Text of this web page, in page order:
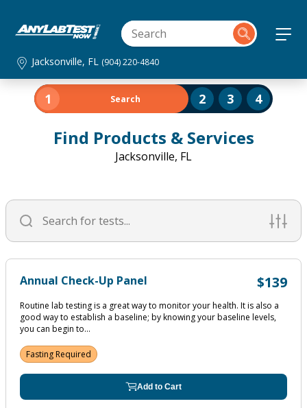
Jacksonville, FL (904) 220-4840
Find Products & Services
Jacksonville, FL
1 Search 2 3 4
Annual Check-Up Panel $139
Routine lab testing is a great way to monitor your health. It is also a
good way to establish a baseline; by knowing your baseline levels,
you can begin to...
Fasting Required
Add to Cart